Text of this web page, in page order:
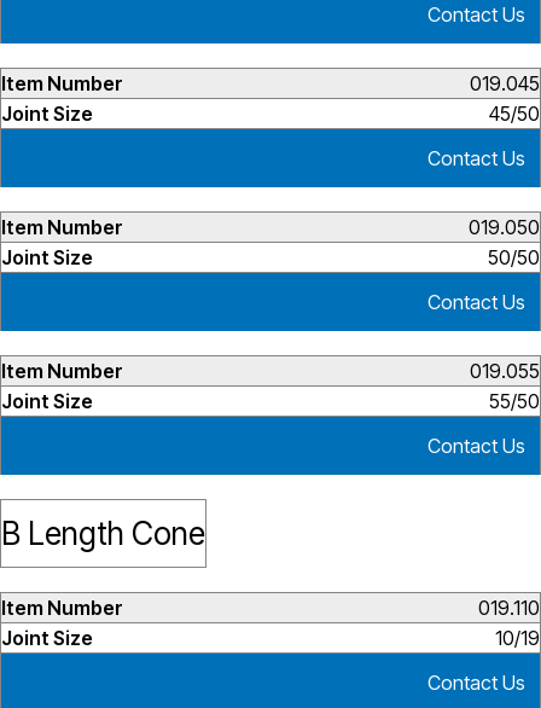
Contact Us
019.045
45/50
Contact Us
019.050
50/50
Contact Us
019.055
55/50
Contact Us
B Length Cone
019.110
10/19
Contact Us